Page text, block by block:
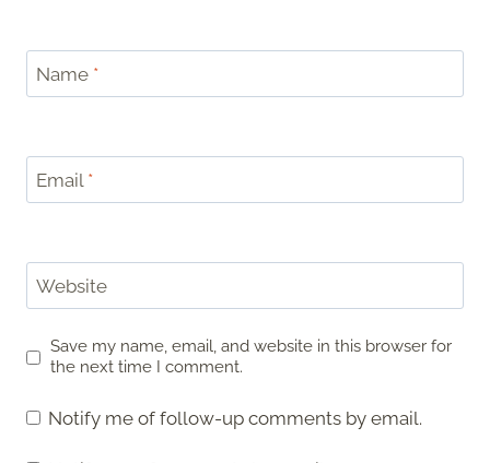
Name *
Email *
Website
Save my name, email, and website in this browser for
the next time I comment.
Notify me of follow-up comments by email.